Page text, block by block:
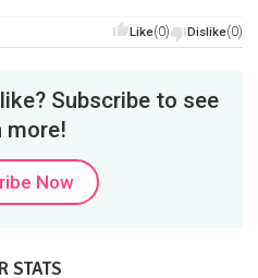
Like(0) Dislike(0)
Subscribe to see
more!
Now
STATS